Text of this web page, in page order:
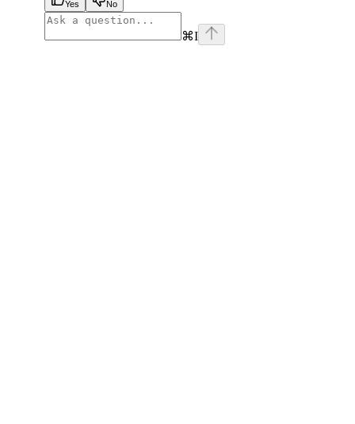
Yes No
⌘I